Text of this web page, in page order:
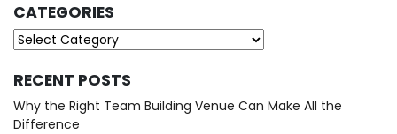
CATEGORIES
Categories
RECENT POSTS
Why the Right Team Building Venue Can Make All the
Difference